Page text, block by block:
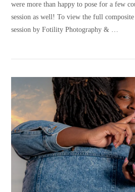
VIEW POST
were more than happy to pose for a few
session as well! To view the full
session by Fotility Photography & …